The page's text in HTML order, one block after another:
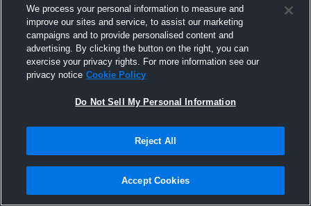
North Buncombe High
We process your personal information to measure and
improve our sites and service, to assist our marketing
campaigns and to provide personalised content and
advertising. By clicking the button on the right, you can
exercise your privacy rights. For more information see our
privacy notice Cookie Policy
Do Not Sell My Personal Information
Reject All
Accept Cookies